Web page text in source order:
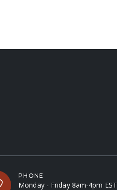
PHONE
Monday - Friday 8am-4pm EST